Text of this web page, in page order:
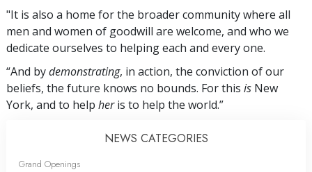
"It is also a home for the broader community where all
men and women of goodwill are welcome, and who we
dedicate ourselves to helping each and every one.
“And bydemonstrating, in action, the conviction of our
beliefs, the future knows no bounds. For this is New
York, and to help heris to help the world.”
NEWS CATEGORIES
Grand Openings